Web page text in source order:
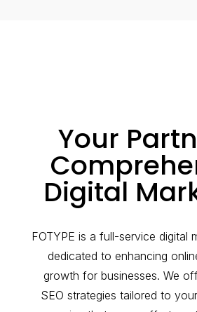
Your
Digital
FOTYPE is a full-service digital
dedicated to enhancing
growth for businesses. We
SEO strategies tailored to